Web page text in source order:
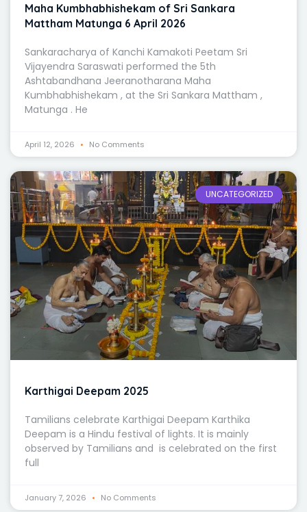
Maha Kumbhabhishekam of Sri Sankara
Mattham Matunga 6 April 2026
Sankaracharya of Kanchi Kamakoti Peetam Sri
Vijayendra Saraswati performed the 5th
Ashtabandhana Jeeranotharana Maha
Kumbhabhishekam , at the Sri Sankara Mattham ,
Matunga . He
April 12, 2026 No Comments
UNCATEGORIZED
Karthigai Deepam 2025
Tamilians celebrate Karthigai Deepam Karthika
Deepam is a Hindu festival of lights. It is mainly
observed by Tamilians and is celebrated on the first
full
January 7, 2026 No Comments